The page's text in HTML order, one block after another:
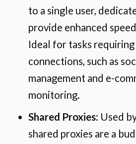
to a single user,
provide enhanced
Ideal for tasks
connections, such as
management and e-
monitoring.
Shared Proxies: Used
shared proxies are a